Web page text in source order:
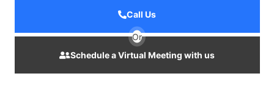
Call Us
Or
Schedule a Virtual Meeting with us